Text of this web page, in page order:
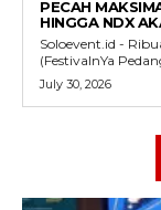
PECAH
HINGGA NDX
Soloevent.id -
(FestivalnYa
July 30, 2026